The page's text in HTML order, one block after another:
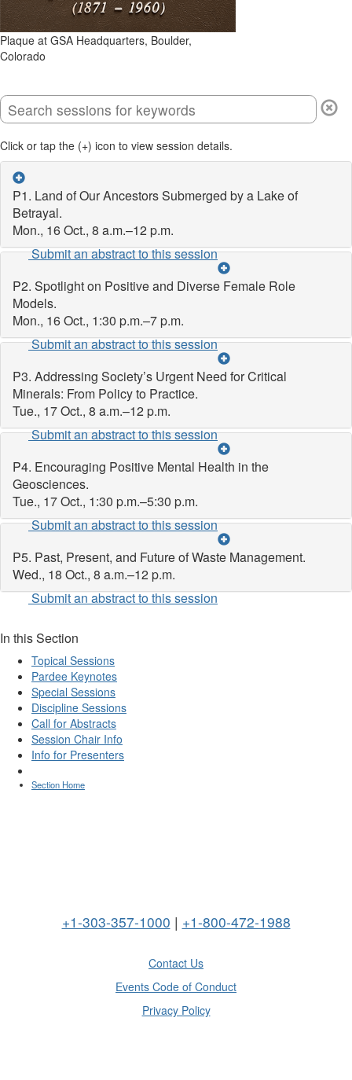
Plaque at GSA Headquarters, Boulder,
Colorado
Click or tap the (+) icon to view session details.
P1. Land of Our Ancestors Submerged by a Lake of
Betrayal.
Mon., 16 Oct., 8 a.m.–12 p.m.
Submit an abstract to this session
P2. Spotlight on Positive and Diverse Female Role
Models.
Mon., 16 Oct., 1:30 p.m.–7 p.m.
Submit an abstract to this session
P3. Addressing Society’s Urgent Need for Critical
Minerals: From Policy to Practice.
Tue., 17 Oct., 8 a.m.–12 p.m.
Submit an abstract to this session
P4. Encouraging Positive Mental Health in the
Geosciences.
Tue., 17 Oct., 1:30 p.m.–5:30 p.m.
Submit an abstract to this session
P5. Past, Present, and Future of Waste Management.
Wed., 18 Oct., 8 a.m.–12 p.m.
Submit an abstract to this session
In this Section
Topical Sessions
Pardee Keynotes
Special Sessions
Discipline Sessions
Call for Abstracts
Session Chair Info
Info for Presenters
Section Home
+1-303-357-1000 | +1-800-472-1988
Contact Us
Events Code of Conduct
Privacy Policy